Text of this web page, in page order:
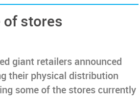
of stores
giant retailers announced
their physical distribution
some of the stores currently